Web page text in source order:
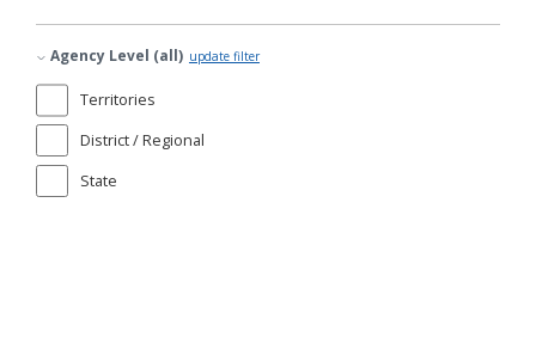
Agency Level (all) update filter
Territories
District / Regional
State